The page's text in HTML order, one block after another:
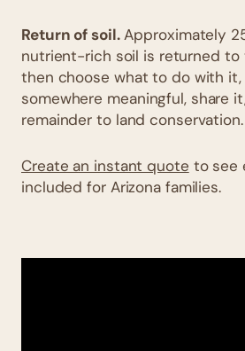
Return of soil.Approximately
nutrient-rich soil is returned to
then choose what to do with
somewhere meaningful, share
remainder to land conservation.
Create an instant quote to see
included for Arizona families.